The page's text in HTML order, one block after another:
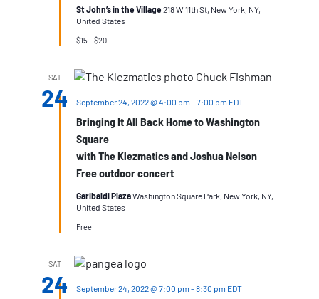
St John’s in the Village 218 W 11th St, New York, NY,
United States
$15 – $20
SAT
24
Bringing It All Back Home to Washington
Square
with The Klezmatics and Joshua Nelson
Free outdoor concert
September 24, 2022 @ 4:00 pm -7:00 pm EDT
Garibaldi PlazaWashington Square Park, New York, NY,
United States
Free
SAT
24 September 24, 2022 @ 7:00 pm -8:30 pm EDT